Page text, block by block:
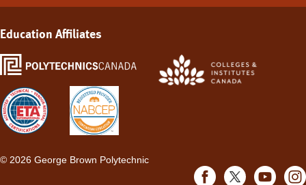
Education Affiliates
© 2026 George Brown Polytechnic